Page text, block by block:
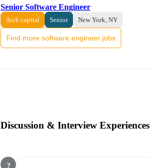
Senior Software Engineer
Arch capital Senior New York, NY
Find more software engineer jobs
Discussion & Interview Experiences
?